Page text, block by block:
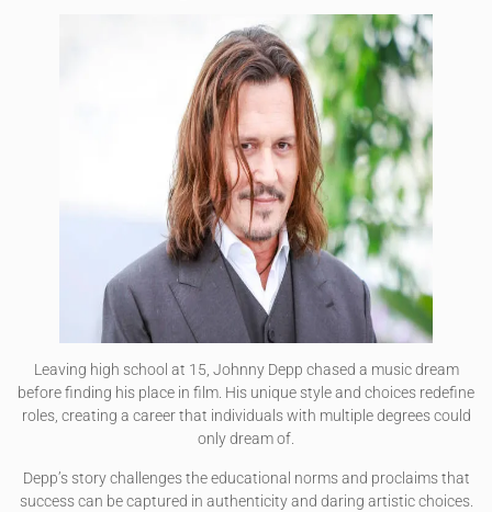
Leaving high school at 15, Johnny Depp chased a music dream
before finding his place in film. His unique style and choices redefine
roles, creating a career that individuals with multiple degrees could
only dream of.
Depp’s story challenges the educational norms and proclaims that
success can be captured in authenticity and daring artistic choices.